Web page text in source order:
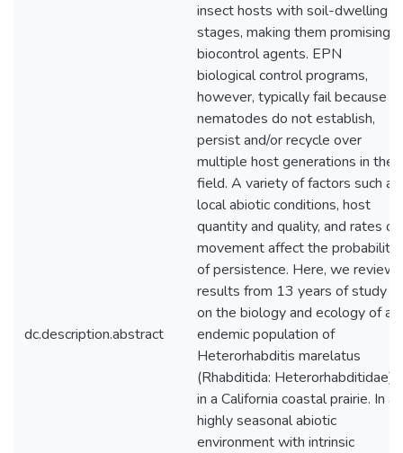
dc.description.abstract
insect hosts with soil-dwelling
stages, making them promising
biocontrol agents. EPN
biological control programs,
however, typically fail because
nematodes do not establish,
persist and/or recycle over
multiple host generations in the
field. A variety of factors such as
local abiotic conditions, host
quantity and quality, and rates of
movement affect the probability
of persistence. Here, we review
results from 13 years of study
on the biology and ecology of an
endemic population of
Heterorhabditis marelatus
(Rhabditida: Heterorhabditidae)
in a California coastal prairie. In a
highly seasonal abiotic
environment with intrinsic